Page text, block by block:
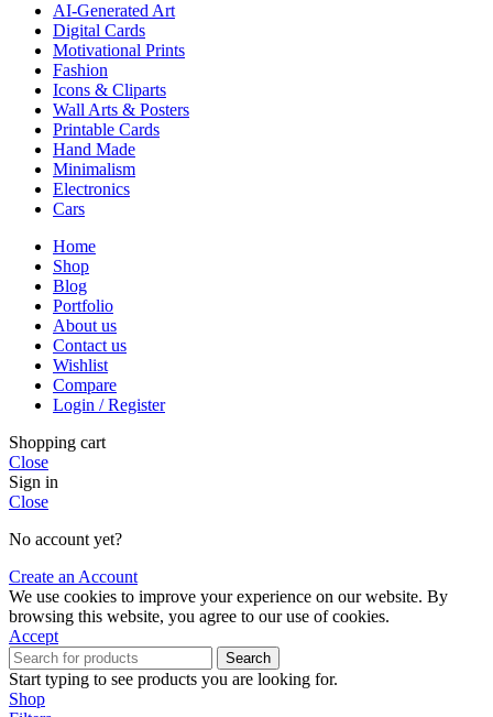
AI-Generated Art
Digital Cards
Motivational Prints
Fashion
Icons & Cliparts
Wall Arts & Posters
Printable Cards
Hand Made
Minimalism
Electronics
Cars
Home
Shop
Blog
Portfolio
About us
Contact us
Wishlist
Compare
Login / Register
Shopping cart
Close
Sign in
Close
No account yet?
Create an Account
We use cookies to improve your experience on our website. By
browsing this website, you agree to our use of cookies.
Accept
Search
Start typing to see products you are looking for.
Shop